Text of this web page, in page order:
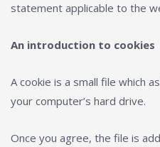
statement applicable to the
An introduction to cookies
A cookie is a small file which
your computer’s hard drive.
Once you agree, the file is